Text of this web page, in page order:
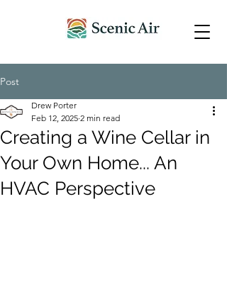
Post
Creating a Wine Cellar in
Your Own Home... An
HVAC Perspective
Drew Porter
Feb 12, 2025 2 min read